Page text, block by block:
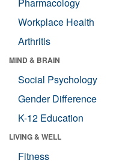
Pharmacology
Workplace Health
Arthritis
MIND & BRAIN
Social Psychology
Gender Difference
K-12 Education
LIVING & WELL
Fitness